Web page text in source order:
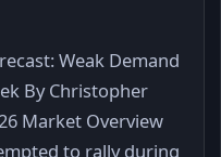
Weak Demand
By Christopher
Market Overview
to rally during